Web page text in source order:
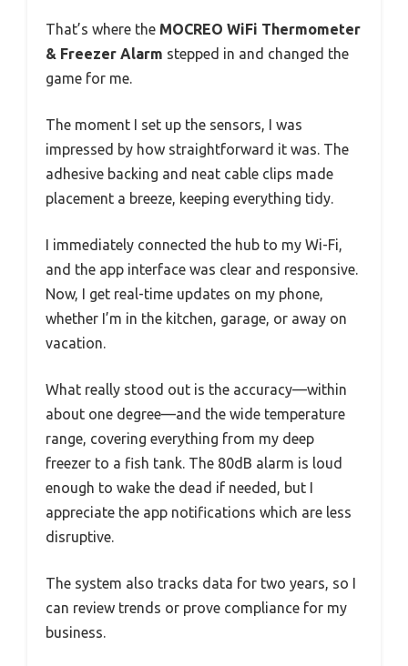
That’s where the MOCREO WiFi Thermometer
& Freezer Alarm stepped in and changed the
game for me.
The moment I set up the sensors, I was
impressed by how straightforward it was. The
adhesive backing and neat cable clips made
placement a breeze, keeping everything tidy.
I immediately connected the hub to my Wi-Fi,
and the app interface was clear and responsive.
Now, I get real-time updates on my phone,
whether I’m in the kitchen, garage, or away on
vacation.
What really stood out is the accuracy—within
about one degree—and the wide temperature
range, covering everything from my deep
freezer to a fish tank. The 80dB alarm is loud
enough to wake the dead if needed, but I
appreciate the app notifications which are less
disruptive.
The system also tracks data for two years, so I
can review trends or prove compliance for my
business.